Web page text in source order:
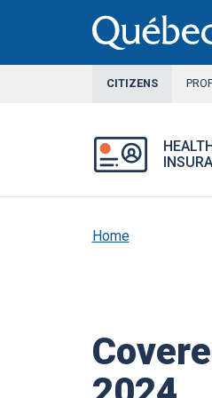
CITIZENSCURRENT
Home